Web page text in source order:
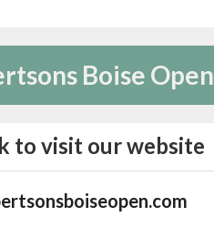
Boise Open
to visit our website